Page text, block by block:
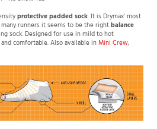
protective padded sock . It is Drymax' most
runners it seems to be the rightbalance
sock. Designed for use in mild to hot
comfortable. Also available in Mini Crew